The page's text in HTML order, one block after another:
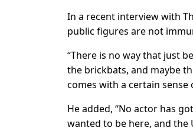
In a recent interview with
public figures are not
“There is no way that just
the brickbats, and maybe
comes with a certain sense
He added, “No actor has
wanted to be here, and the